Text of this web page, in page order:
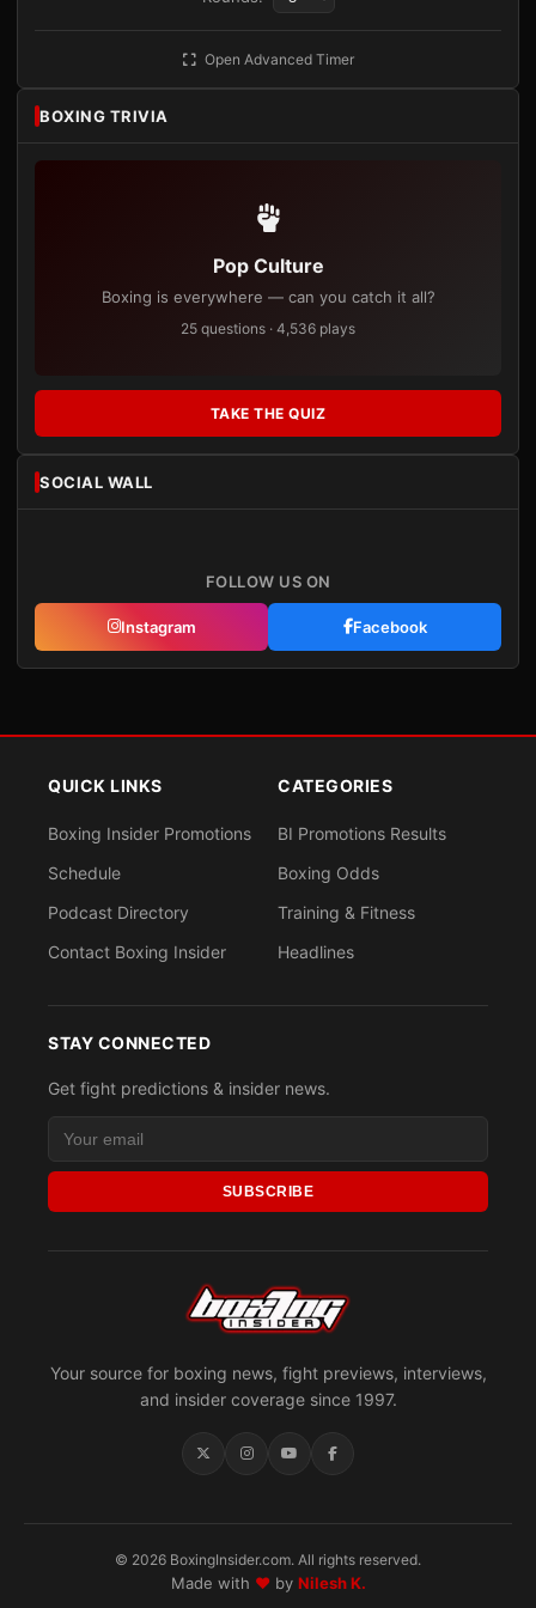
Open Advanced Timer
BOXING TRIVIA
Pop Culture
Boxing is everywhere — can you catch it all?
25 questions · 4,536 plays
TAKE THE QUIZ
SOCIAL WALL
FOLLOW US ON
Instagram Facebook
Your source for boxing news, fight previews, interviews,
and insider coverage since 1997.
QUICK LINKS
Boxing Insider Promotions
Schedule
Podcast Directory
Contact Boxing Insider
CATEGORIES
BI Promotions Results
Boxing Odds
Training & Fitness
Headlines
STAY CONNECTED
Get fight predictions & insider news.
SUBSCRIBE
© 2026 BoxingInsider.com. All rights reserved.
Made with ♥by Nilesh K.